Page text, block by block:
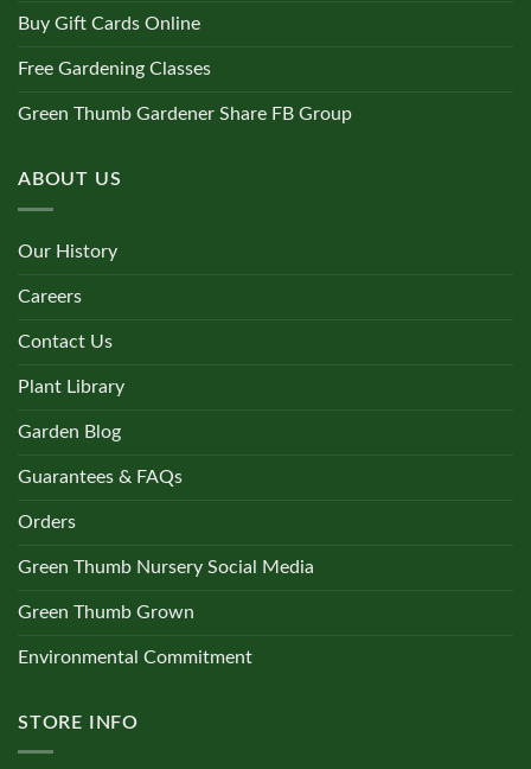
Buy Gift Cards Online
Free Gardening Classes
Green Thumb Gardener Share FB Group
ABOUT US
Our History
Careers
Contact Us
Plant Library
Garden Blog
Guarantees & FAQs
Orders
Green Thumb Nursery Social Media
Green Thumb Grown
Environmental Commitment
STORE INFO